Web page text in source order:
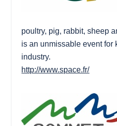
poultry, pig, rabbit, sheep
is an unmissable event for
industry.
http://www.space.fr/